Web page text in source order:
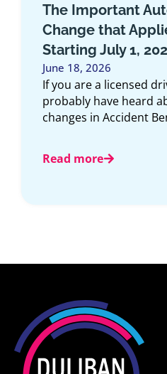
Introducing
Program:
First
June 10, 2026
At Duliban
the people who
protecting our